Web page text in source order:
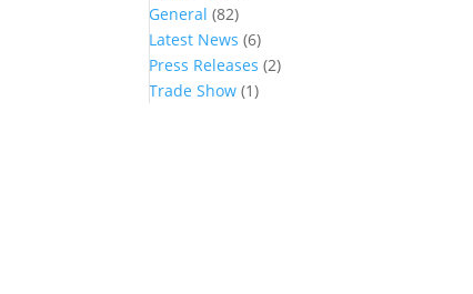
General (82)
Latest News (6)
Press Releases (2)
Trade Show (1)